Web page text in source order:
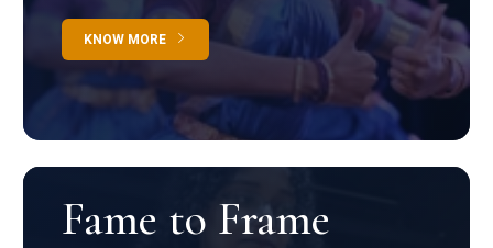
KNOW MORE
Fame to Frame